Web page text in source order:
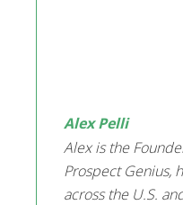
Alex Pelli
Alex is the
Prospect Genius,
across the U.S.